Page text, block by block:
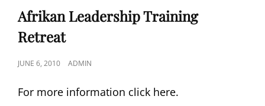
LINKS
Afrikan Leadership Training
Retreat
POSTED
JUNE 6, 2010 ADMIN
For more information click here.